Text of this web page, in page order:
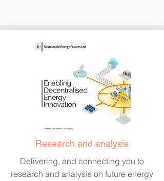
Research and analysis
Delivering, and connecting you to
research and analysis on future energy